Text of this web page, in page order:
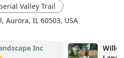
Excellence:Customers rave
and "excellent product"
sod installation service, often
they would highly
Valley Trail
Aurora, IL 60503, USA
Inc
Willow Glen